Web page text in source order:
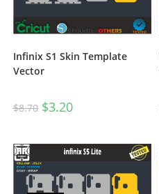
Infinix S1 Skin Template
Vector
$8.70 $3.20